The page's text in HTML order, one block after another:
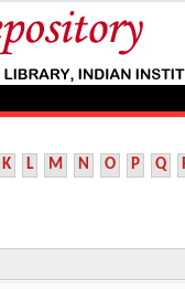
K L M N O P Q